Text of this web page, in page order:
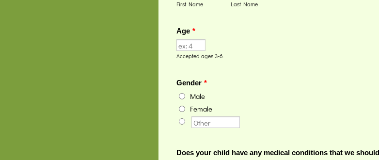
First Name Last Name
Age *
Accepted ages 3-6.
Gender *
Male
Female
Does your child have any medical conditions that we